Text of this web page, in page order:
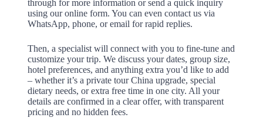
through for more information or send a quick inquiry
using our online form. You can even contact us via
WhatsApp, phone, or email for rapid replies.
Then, a specialist will connect with you to fine-tune and
customize your trip. We discuss your dates, group size,
hotel preferences, and anything extra you’d like to add
– whether it’s a private tour China upgrade, special
dietary needs, or extra free time in one city. All your
details are confirmed in a clear offer, with transparent
pricing and no hidden fees.